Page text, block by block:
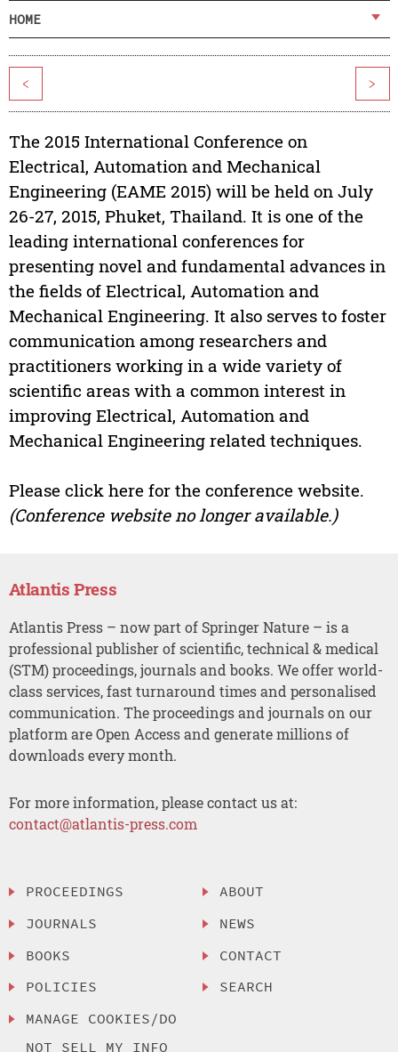
HOME
< >
The 2015 International Conference on
Electrical, Automation and Mechanical
Engineering (EAME 2015) will be held on July
26-27, 2015, Phuket, Thailand. It is one of the
leading international conferences for
presenting novel and fundamental advances in
the fields of Electrical, Automation and
Mechanical Engineering. It also serves to foster
communication among researchers and
practitioners working in a wide variety of
scientific areas with a common interest in
improving Electrical, Automation and
Mechanical Engineering related techniques.
Please click here for the conference website.
(Conference website no longer available.)
Atlantis Press
Atlantis Press – now part of Springer Nature – is a
professional publisher of scientific, technical & medical
(STM) proceedings, journals and books. We offer world-
class services, fast turnaround times and personalised
communication. The proceedings and journals on our
platform are Open Access and generate millions of
downloads every month.
For more information, please contact us at:
contact@atlantis-press.com
PROCEEDINGS
JOURNALS
BOOKS
POLICIES
MANAGE COOKIES/DO
NOT SELL MY INFO
ABOUT
NEWS
CONTACT
SEARCH